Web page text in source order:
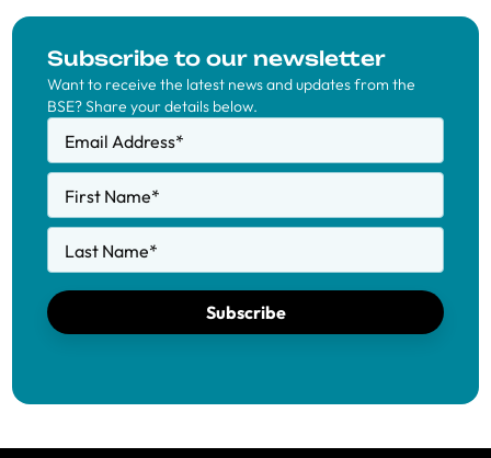
Subscribe to our newsletter
Want to receive the latest news and updates from the
BSE? Share your details below.
Email Address*
First Name*
Last Name*
Subscribe